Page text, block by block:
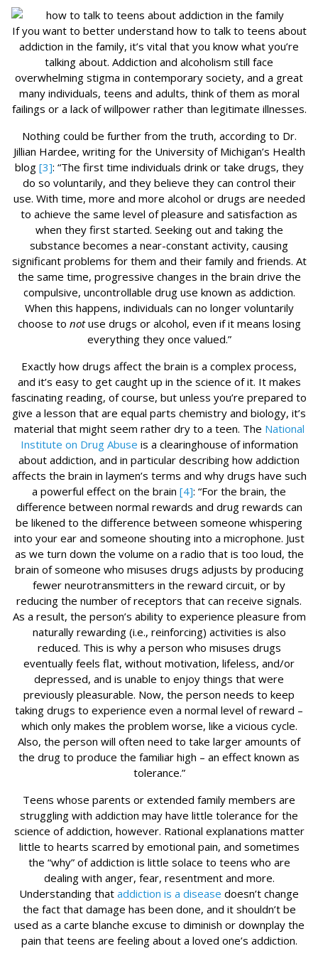
If you want to better understand how to talk to teens about
addiction in the family, it’s vital that you know what you’re
talking about. Addiction and alcoholism still face
overwhelming stigma in contemporary society, and a great
many individuals, teens and adults, think of them as moral
failings or a lack of willpower rather than legitimate illnesses.
Nothing could be further from the truth, according to Dr.
Jillian Hardee, writing for the University of Michigan’s Health
blog [3]: “The first time individuals drink or take drugs, they
do so voluntarily, and they believe they can control their
use. With time, more and more alcohol or drugs are needed
to achieve the same level of pleasure and satisfaction as
when they first started. Seeking out and taking the
substance becomes a near-constant activity, causing
significant problems for them and their family and friends. At
the same time, progressive changes in the brain drive the
compulsive, uncontrollable drug use known as addiction.
When this happens, individuals can no longer voluntarily
choose to notuse drugs or alcohol, even if it means losing
everything they once valued.”
Exactly how drugs affect the brain is a complex process,
and it’s easy to get caught up in the science of it. It makes
fascinating reading, of course, but unless you’re prepared to
give a lesson that are equal parts chemistry and biology, it’s
material that might seem rather dry to a teen. The National
Institute on Drug Abuse is a clearinghouse of information
about addiction, and in particular describing how addiction
affects the brain in laymen’s terms and why drugs have such
a powerful effect on the brain [4]: “For the brain, the
difference between normal rewards and drug rewards can
be likened to the difference between someone whispering
into your ear and someone shouting into a microphone. Just
as we turn down the volume on a radio that is too loud, the
brain of someone who misuses drugs adjusts by producing
fewer neurotransmitters in the reward circuit, or by
reducing the number of receptors that can receive signals.
As a result, the person’s ability to experience pleasure from
naturally rewarding (i.e., reinforcing) activities is also
reduced. This is why a person who misuses drugs
eventually feels flat, without motivation, lifeless, and/or
depressed, and is unable to enjoy things that were
previously pleasurable. Now, the person needs to keep
taking drugs to experience even a normal level of reward –
which only makes the problem worse, like a vicious cycle.
Also, the person will often need to take larger amounts of
the drug to produce the familiar high – an effect known as
tolerance.”
Teens whose parents or extended family members are
struggling with addiction may have little tolerance for the
science of addiction, however. Rational explanations matter
little to hearts scarred by emotional pain, and sometimes
the “why” of addiction is little solace to teens who are
dealing with anger, fear, resentment and more.
Understanding that addiction is a disease doesn’t change
the fact that damage has been done, and it shouldn’t be
used as a carte blanche excuse to diminish or downplay the
pain that teens are feeling about a loved one’s addiction.